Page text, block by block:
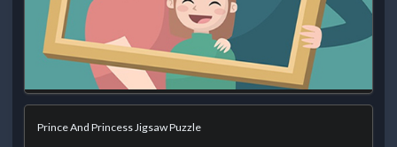
Prince And Princess Jigsaw Puzzle